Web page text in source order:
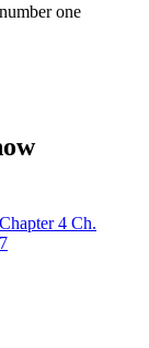
one
Chapter 4 Ch.
7